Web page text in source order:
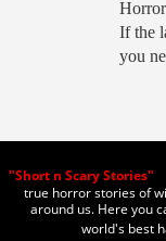
If the
you
"Short n Scary Stories"
true horror stories of
around us. Here you
world's best